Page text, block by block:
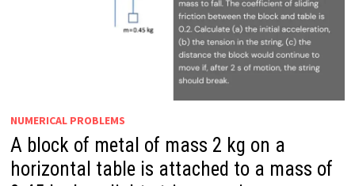
NUMERICAL PROBLEMS
A block of metal of mass 2 kg on a
horizontal table is attached to a mass of